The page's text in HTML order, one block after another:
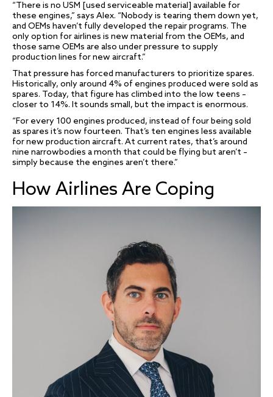
“There is no USM [used serviceable material] available for
these engines,” says Alex. “Nobody is tearing them down yet,
and OEMs haven’t fully developed the repair programs. The
only option for airlines is new material from the OEMs, and
those same OEMs are also under pressure to supply
production lines for new aircraft.”
That pressure has forced manufacturers to prioritize spares.
Historically, only around 4% of engines produced were sold as
spares. Today, that figure has climbed into the low teens –
closer to 14%. It sounds small, but the impact is enormous.
“For every 100 engines produced, instead of four being sold
as spares it’s now fourteen. That’s ten engines less available
for new production aircraft. At current rates, that’s around
nine narrowbodies a month that could be flying but aren’t –
simply because the engines aren’t there.”
How Airlines Are Coping